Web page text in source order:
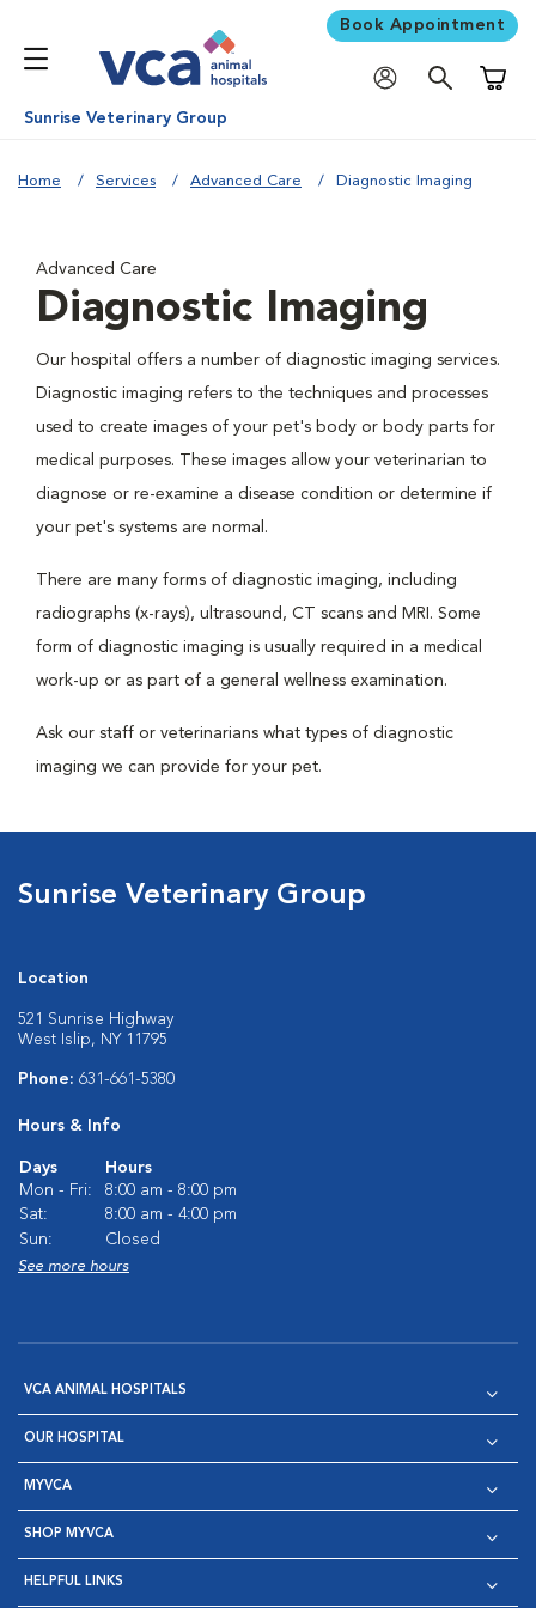
Book Appointment
Sunrise Veterinary Group
Home Services Advanced Care Diagnostic Imaging
Advanced Care
Diagnostic Imaging
Our hospital offers a number of diagnostic imaging services.
Diagnostic imaging refers to the techniques and processes
used to create images of your pet's body or body parts for
medical purposes. These images allow your veterinarian to
diagnose or re-examine a disease condition or determine if
your pet's systems are normal.
There are many forms of diagnostic imaging, including
radiographs (x-rays), ultrasound, CT scans and MRI. Some
form of diagnostic imaging is usually required in a medical
work-up or as part of a general wellness examination.
Ask our staff or veterinarians what types of diagnostic
imaging we can provide for your pet.
Sunrise Veterinary Group
Location
521 Sunrise Highway
West Islip, NY 11795
Phone: 631-661-5380
Hours & Info
Days
Hours
Mon - Fri:
8:00 am - 8:00 pm
Sat:
8:00 am - 4:00 pm
Sun:
Closed
See more hours
VCA ANIMAL HOSPITALS
OUR HOSPITAL
MYVCA
SHOP MYVCA
HELPFUL LINKS